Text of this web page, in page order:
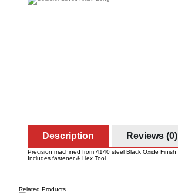
Description Reviews (0)
Precision machined from 4140 steel Black Oxide Finish
Includes fastener & Hex Tool.
Related Products